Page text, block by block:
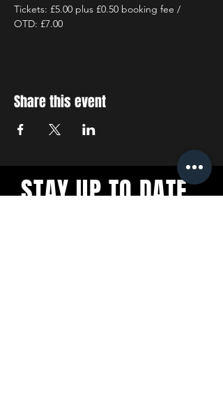
Tickets: £5.00 plus £0.50 booking fee /
OTD: £7.00
Share this event
STAY UP TO DATE